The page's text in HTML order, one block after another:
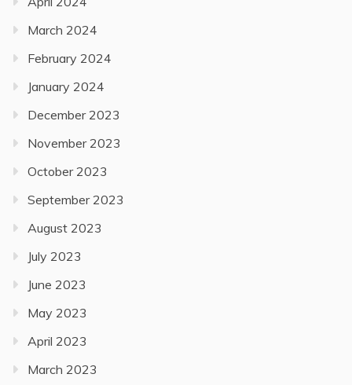
March 2024
February 2024
January 2024
December 2023
November 2023
October 2023
September 2023
August 2023
July 2023
June 2023
May 2023
April 2023
March 2023